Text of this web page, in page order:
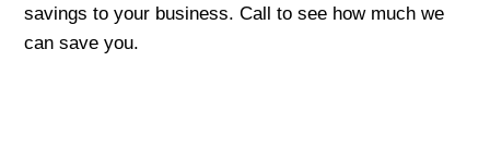
savings to your business. Call to see how much we
can save you.